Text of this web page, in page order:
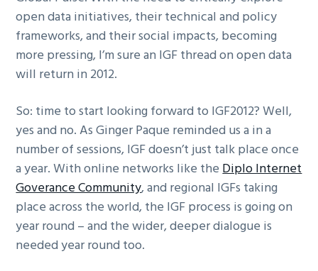
open data initiatives, their technical and policy
frameworks, and their social impacts, becoming
more pressing, I’m sure an IGF thread on open data
will return in 2012.
So: time to start looking forward to IGF2012? Well,
yes and no. As Ginger Paque reminded us a in a
number of sessions, IGF doesn’t just talk place once
a year. With online networks like theDiplo Internet
Goverance Community, and regional IGFs taking
place across the world, the IGF process is going on
year round – and the wider, deeper dialogue is
needed year round too.